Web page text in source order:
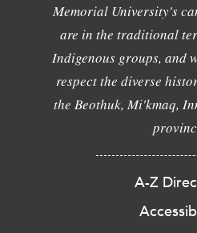
Memorial University's
are in the traditional
Indigenous groups, and
respect the diverse
the Beothuk, Mi'kmaq,
A-Z